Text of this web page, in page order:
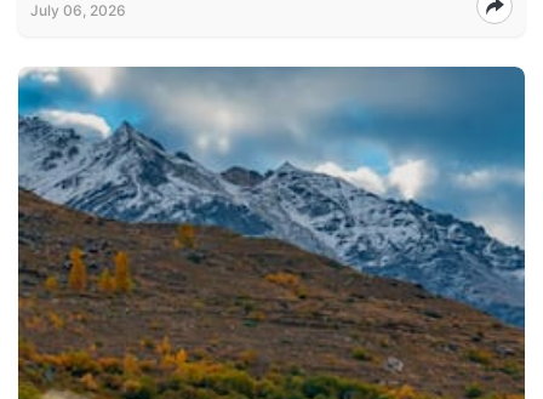
July 06, 2026